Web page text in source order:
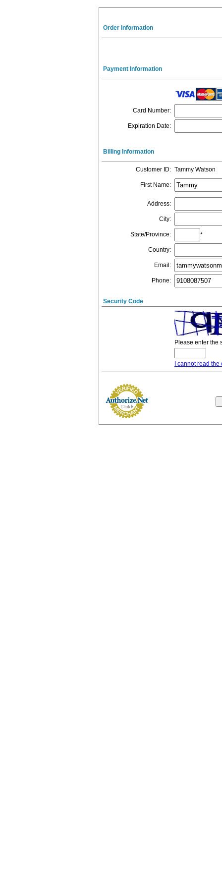
Order Information
Payment Information
Card Number:
Expiration Date:
Billing Information
Customer ID: Tammy Watson
First Name:
Address:
City:
State/Province: *
Country:
Email :
Phone:
Security Code
Please enter the
I cannot read